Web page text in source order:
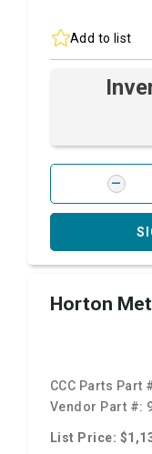
Add to list
Horton
CCC Parts Part
Vendor Part #:
List Price: